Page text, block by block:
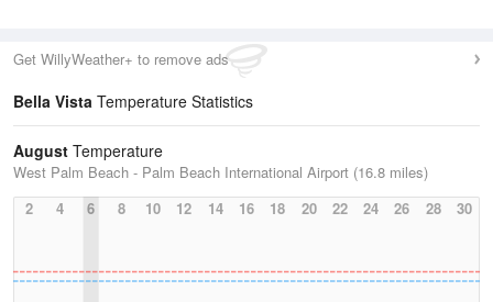
Get WillyWeather+ to remove ads
Bella Vista Temperature Statistics
August Temperature
West Palm Beach - Palm Beach International Airport (16.8 miles)
2
4 6 8 10 12 14 16 18 20 22 24 26 28 30